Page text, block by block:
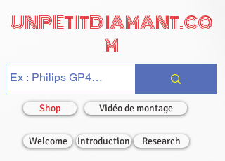
UNPETITDIAMANT.CO
M
Shop Vidéo de montage
Welcome Introduction Research